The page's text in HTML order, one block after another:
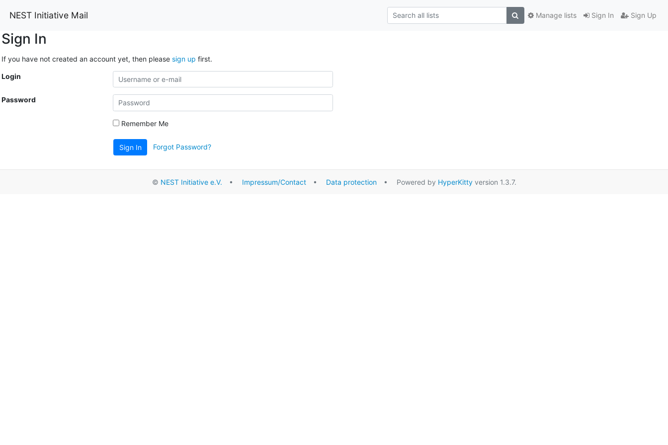
NEST Initiative Mail Sign In Sign Up
Manage lists
Sign In
If you have not created an account yet, then please sign up first.
Login
Password
Remember Me
Sign In Forgot Password?
© NEST Initiative e.V. • Impressum/Contact• Data protection• Powered by HyperKittyversion 1.3.7.